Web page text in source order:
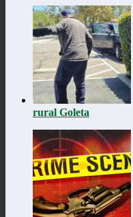
rural Goleta